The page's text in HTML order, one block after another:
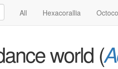
All Hexacorallia
world (